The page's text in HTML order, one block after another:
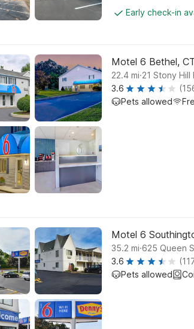
Early check-in
Motel 6 Bethel,
22.4 mi.21 Stony Hill
3.6
Pets allowed
Motel 6
35.2 mi.625 Queen
3.6
Pets allowed